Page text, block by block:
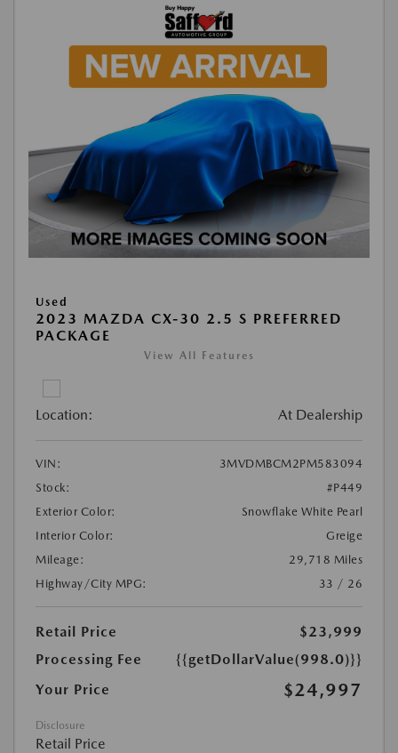
Used
2023 MAZDA CX-30 2.5 S PREFERRED
PACKAGE
View All Features
Location: At Dealership
VIN:
3MVDMBCM2PM583094
Stock:
#P449
Exterior Color:
Snowflake White Pearl
Interior Color:
Greige
Mileage:
29,718 Miles
Highway/City MPG:
33 / 26
Retail Price
$23,999
Processing Fee
{{getDollarValue(998.0)}}
Your Price
$24,997
Disclosure
Retail Price